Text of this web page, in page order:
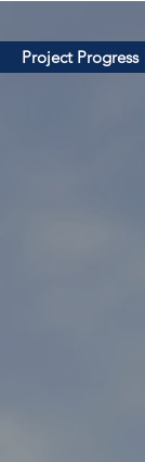
Project Progress